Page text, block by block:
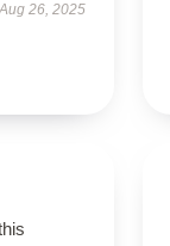
26, 2025